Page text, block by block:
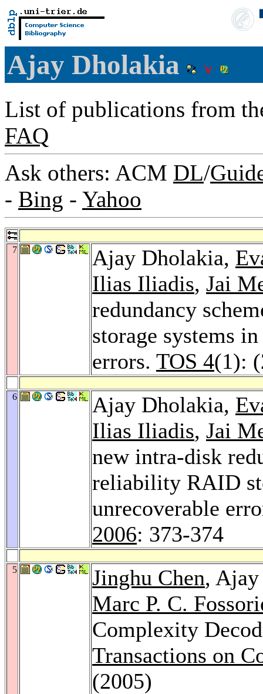
Ajay Dholakia
List of publications from
FAQ
Ask others: ACM DL/
- Bing - Yahoo
7 Ajay Dholakia,
Ilias Iliadis, Jai
redundancy
storage systems
errors. TOS 4(1):
6 Ajay Dholakia,
Ilias Iliadis, Jai
new intra-disk
reliability RAID
unrecoverable
2006: 373-374
5 Jinghu Chen,
Marc P. C.
Complexity
Transactions on
(2005)